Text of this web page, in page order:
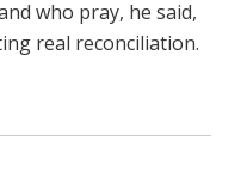
who pray, he said,
real reconciliation.